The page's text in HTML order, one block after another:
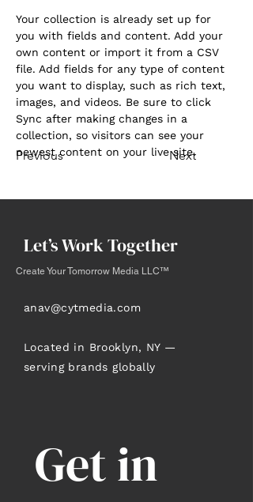
Previous Next
Your collection is already set up for
you with fields and content. Add your
own content or import it from a CSV
file. Add fields for any type of content
you want to display, such as rich text,
images, and videos. Be sure to click
Sync after making changes in a
collection, so visitors can see your
newest content on your live site.
Let’s Work Together
Create Your Tomorrow Media LLC™
anav@cytmedia.com
Located in Brooklyn, NY —
serving brands globally
Get in